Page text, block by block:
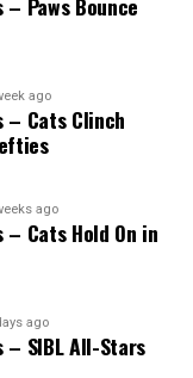
took place on
ago
– Cats Clinch
ago
Cats Hold On in
ago
SIBL All-Stars